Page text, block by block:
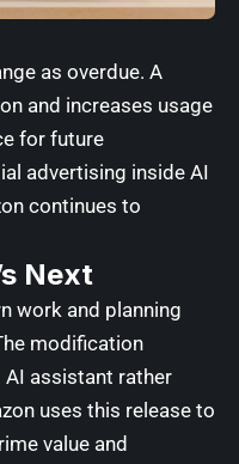
as overdue. A
and increases usage
for future
advertising inside AI
continues to
Next
work and planning
modification
assistant rather
uses this release to
value and